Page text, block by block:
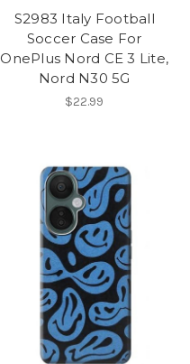
S2983 Italy Football
Soccer Case For
OnePlus Nord CE 3 Lite,
Nord N30 5G
$22.99